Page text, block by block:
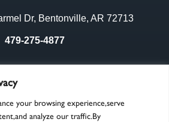
your browsing experience,serve
analyze our traffic.By
Dr, Bentonville, AR 72713
479-275-4877